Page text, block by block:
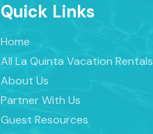
Quick Links
Home
All La Quinta Vacation Rentals
About Us
Partner With Us
Guest Resources